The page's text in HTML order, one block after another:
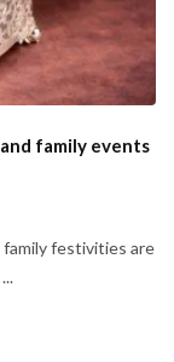
family events
festivities are